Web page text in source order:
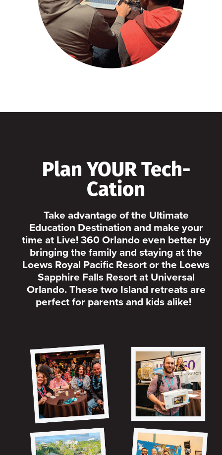
Plan YOUR Tech-
Cation
Take advantage of the Ultimate
Education Destination and make your
time at Live! 360 Orlando even better by
bringing the family and staying at the
Loews Royal Pacific Resort or the Loews
Sapphire Falls Resort at Universal
Orlando. These two Island retreats are
perfect for parents and kids alike!